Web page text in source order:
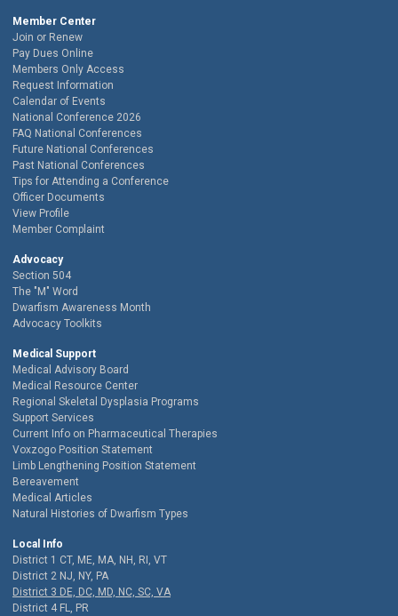
Member Center
Join or Renew
Pay Dues Online
Members Only Access
Request Information
Calendar of Events
National Conference 2026
FAQ National Conferences
Future National Conferences
Past National Conferences
Tips for Attending a Conference
Officer Documents
View Profile
Member Complaint
Advocacy
Section 504
The "M" Word
Dwarfism Awareness Month
Advocacy Toolkits
Medical Support
Medical Advisory Board
Medical Resource Center
Regional Skeletal Dysplasia Programs
Support Services
Current Info on Pharmaceutical Therapies
Voxzogo Position Statement
Limb Lengthening Position Statement
Bereavement
Medical Articles
Natural Histories of Dwarfism Types
Local Info
District 1 CT, ME, MA, NH, RI, VT
District 2 NJ, NY, PA
District 3 DE, DC, MD, NC, SC, VA
District 4 FL, PR